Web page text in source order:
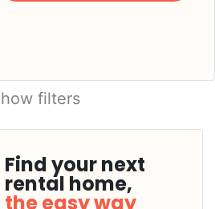
filters
Find your next
rental home,
the easy way